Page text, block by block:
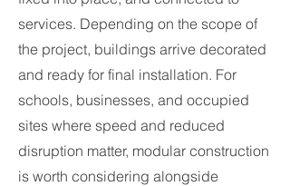
services. Depending on the scope of
the project, buildings arrive decorated
and ready for final installation. For
schools, businesses, and occupied
sites where speed and reduced
disruption matter, modular construction
is worth considering alongside